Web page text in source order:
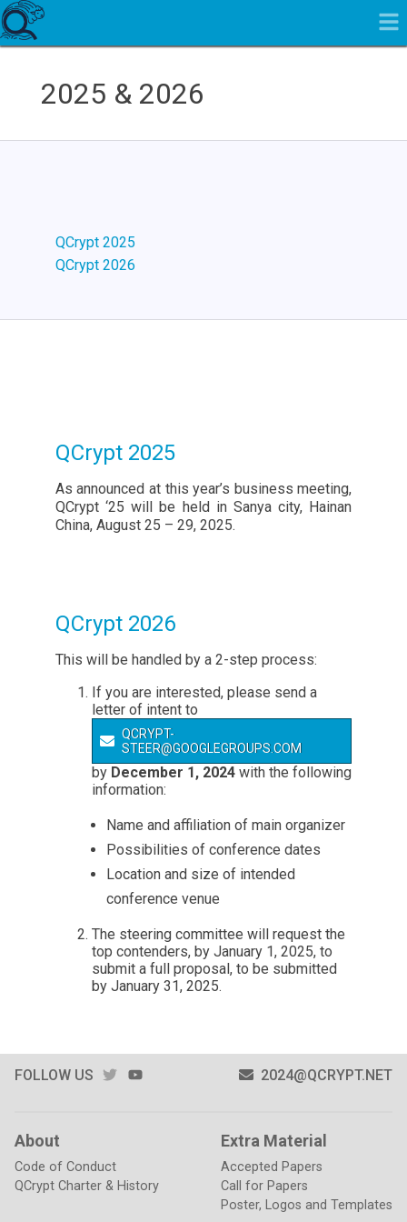
2025 & 2026
QCrypt 2025
QCrypt 2026
QCrypt 2025
As announced at this year’s business meeting,
QCrypt ‘25 will be held in Sanya city, Hainan
China, August 25 – 29, 2025.
QCrypt 2026
This will be handled by a 2-step process:
If you are interested, please send a
letter of intent to
QCRYPT-
STEER@GOOGLEGROUPS.COM
by December 1, 2024with the following
information:
Name and affiliation of main organizer
Possibilities of conference dates
Location and size of intended
conference venue
The steering committee will request the
top contenders, by January 1, 2025, to
submit a full proposal, to be submitted
by January 31, 2025.
FOLLOW US TWITTER 2024@QCRYPT.NET
About
Code of Conduct
QCrypt Charter & History
Extra Material
Accepted Papers
Call for Papers
Poster, Logos and Templates